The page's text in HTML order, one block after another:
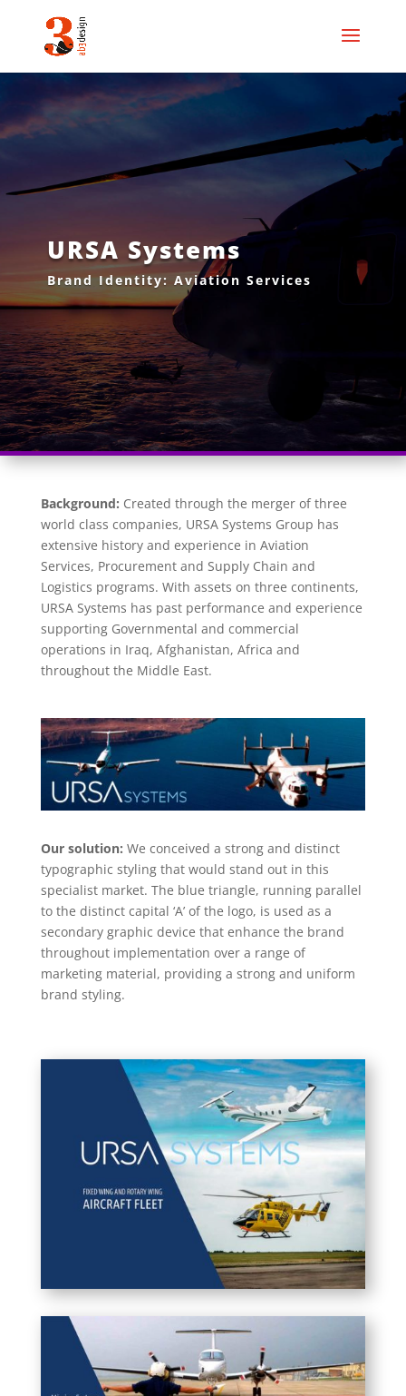
URSA Systems
Brand Identity: Aviation Services
Background: Created through the merger of three
world class companies, URSA Systems Group has
extensive history and experience in Aviation
Services, Procurement and Supply Chain and
Logistics programs. With assets on three continents,
URSA Systems has past performance and experience
supporting Governmental and commercial
operations in Iraq, Afghanistan, Africa and
throughout the Middle East.
Our solution: We conceived a strong and distinct
typographic styling that would stand out in this
specialist market. The blue triangle, running parallel
to the distinct capital ‘A’ of the logo, is used as a
secondary graphic device that enhance the brand
throughout implementation over a range of
marketing material, providing a strong and uniform
brand styling.